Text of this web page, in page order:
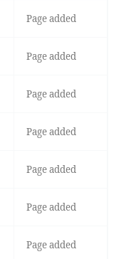
Page added
Page added
Page added
Page added
Page added
Page added
Page added